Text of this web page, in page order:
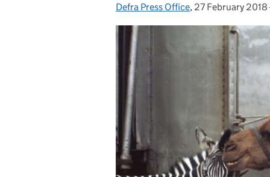
Posted by:
Defra Press Office, Posted on:
27 February 2018